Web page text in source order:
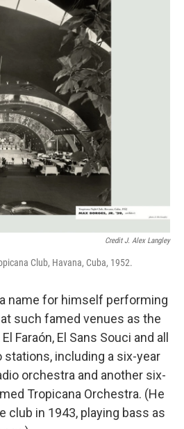
Credit J. Alex Langley
Club, Havana, Cuba, 1952.
name for himself performing
such famed venues as the
Faraón, El Sans Souci and all
stations, including a six-year
orchestra and another six-
Tropicana Orchestra. (He
club in 1943, playing bass as